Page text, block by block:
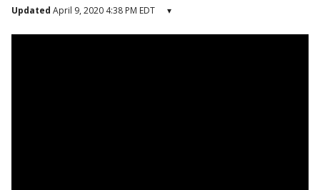
Updated April 9, 2020 4:38 PM EDT ▾